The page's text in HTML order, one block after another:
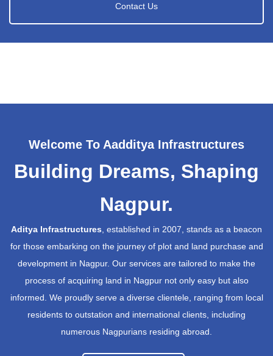
Contact Us
Welcome To Aadditya Infrastructures
Building Dreams, Shaping
Nagpur.
Aditya Infrastructures , established in 2007, stands as a beacon
for those embarking on the journey of plot and land purchase and
development in Nagpur. Our services are tailored to make the
process of acquiring land in Nagpur not only easy but also
informed. We proudly serve a diverse clientele, ranging from local
residents to outstation and international clients, including
numerous Nagpurians residing abroad.